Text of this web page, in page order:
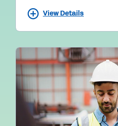
View Details